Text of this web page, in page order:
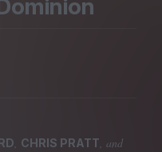
, CHRIS PRATT, and